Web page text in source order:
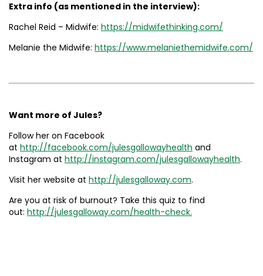
Extra info (as mentioned in the interview):
Rachel Reid – Midwife: https://midwifethinking.com/
Melanie the Midwife: https://www.melaniethemidwife.com/
Want more of Jules?
Follow her on Facebook
at http://facebook.com/julesgallowayhealth and
Instagram at http://instagram.com/julesgallowayhealth.
Visit her website at http://julesgalloway.com.
Are you at risk of burnout? Take this quiz to find
out: http://julesgalloway.com/health-check.